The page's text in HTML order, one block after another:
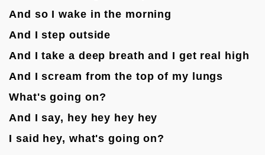
And so I wake in the morning
And I step outside
And I take a deep breath and I get real high
And I scream from the top of my lungs
What's going on?
And I say, hey hey hey hey
I said hey, what's going on?